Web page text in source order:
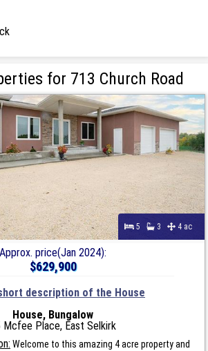
for 713 Church Road
5 3 4 ac
Approx. price(Jan 2024):
$629,900
description of the House
House, Bungalow
Mcfee Place, East Selkirk
Welcome to this amazing 4 acre property and